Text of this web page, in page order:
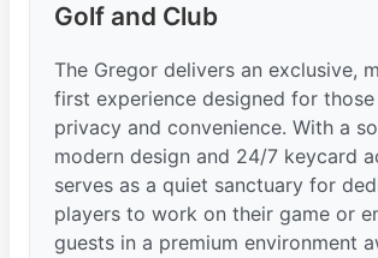
Golf and Club
The Gregor delivers an exclusive,
first experience designed for
privacy and convenience. With a
modern design and 24/7 keycard
serves as a quiet sanctuary for
players to work on their game or
guests in a premium environment